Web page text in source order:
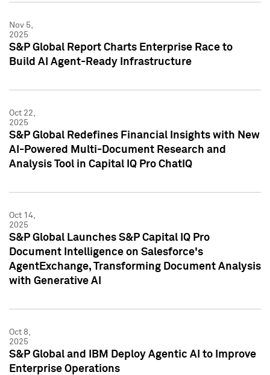
Nov 5,
2025
S&P Global Report Charts Enterprise Race to
Build AI Agent-Ready Infrastructure
Oct 22,
2025
S&P Global Redefines Financial Insights with New
AI-Powered Multi-Document Research and
Analysis Tool in Capital IQ Pro ChatIQ
Oct 14,
2025
S&P Global Launches S&P Capital IQ Pro
Document Intelligence on Salesforce's
AgentExchange, Transforming Document Analysis
with Generative AI
Oct 8,
2025
S&P Global and IBM Deploy Agentic AI to Improve
Enterprise Operations